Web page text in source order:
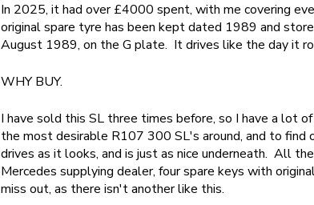
In 2025, it had over £4000 spent, with me covering
original spare tyre has been kept dated 1989 and
August 1989, on the G plate. It drives like the day it
WHY BUY.
I have sold this SL three times before, so I have a lot
the most desirable R107 300 SL's around, and to
drives as it looks, and is just as nice underneath. All
Mercedes supplying dealer, four spare keys with
miss out, as there isn't another like this.